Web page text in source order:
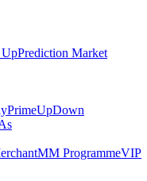
Prediction Market
PrimeUpDown
MM ProgrammeVIP